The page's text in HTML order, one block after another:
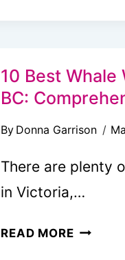
IN
BC
KIDS
10 Best
BC:
By Donna Garrison
There are plenty
in Victoria,…
READ MORE10